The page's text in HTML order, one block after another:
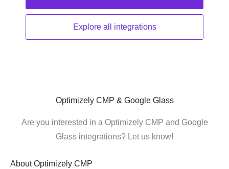
Explore all integrations
Optimizely CMP & Google Glass
Are you interested in a Optimizely CMP and Google
Glass integrations? Let us know!
About Optimizely CMP